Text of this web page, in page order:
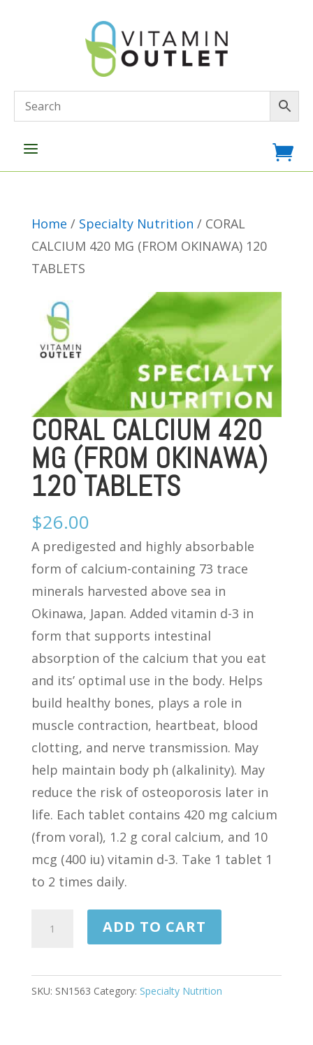
a 
Home / Specialty Nutrition / CORAL
CALCIUM 420 MG (FROM OKINAWA) 120
TABLETS
CORAL CALCIUM 420
MG (FROM OKINAWA)
120 TABLETS
$26.00
A predigested and highly absorbable
form of calcium-containing 73 trace
minerals harvested above sea in
Okinawa, Japan. Added vitamin d-3 in
form that supports intestinal
absorption of the calcium that you eat
and its’ optimal use in the body. Helps
build healthy bones, plays a role in
muscle contraction, heartbeat, blood
clotting, and nerve transmission. May
help maintain body ph (alkalinity). May
reduce the risk of osteoporosis later in
life. Each tablet contains 420 mg calcium
(from voral), 1.2 g coral calcium, and 10
mcg (400 iu) vitamin d-3. Take 1 tablet 1
to 2 times daily.
MG
ADD TO CART
SKU: SN1563 Category: Specialty Nutrition